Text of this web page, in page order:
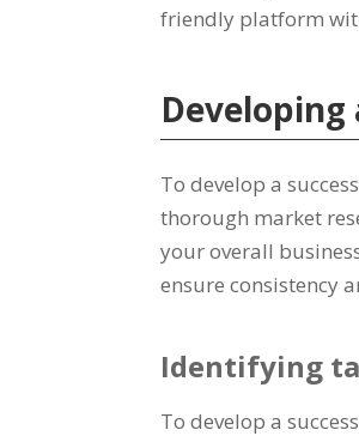
friendly platform
To develop a
thorough market
your overall
ensure consistency
Identifying
To develop a